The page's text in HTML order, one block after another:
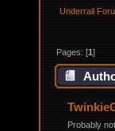
Underrail
Pages: [1]
Probably